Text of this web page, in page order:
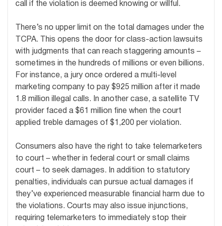
call if the violation is deemed knowing or willful.
There’s no upper limit on the total damages under the
TCPA. This opens the door for class-action lawsuits
with judgments that can reach staggering amounts –
sometimes in the hundreds of millions or even billions.
For instance, a jury once ordered a multi-level
marketing company to pay $925 million after it made
1.8 million illegal calls. In another case, a satellite TV
provider faced a $61 million fine when the court
applied treble damages of $1,200 per violation.
Consumers also have the right to take telemarketers
to court – whether in federal court or small claims
court – to seek damages. In addition to statutory
penalties, individuals can pursue actual damages if
they’ve experienced measurable financial harm due to
the violations. Courts may also issue injunctions,
requiring telemarketers to immediately stop their